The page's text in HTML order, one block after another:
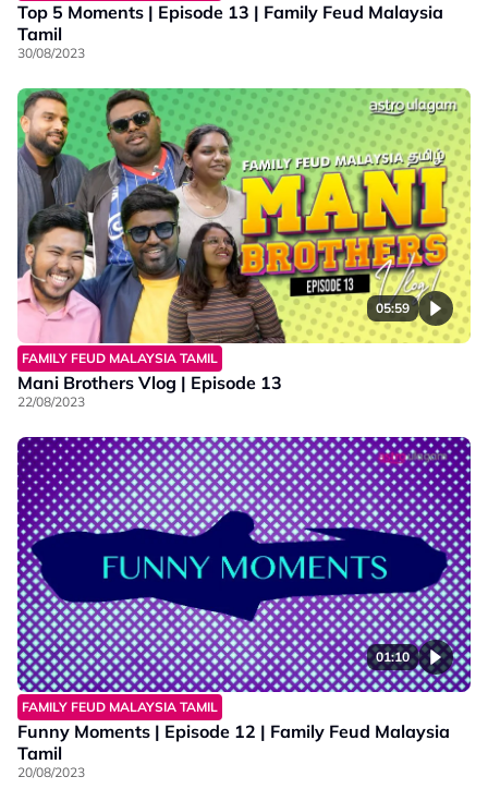
Top 5 Moments | Episode 13 | Family Feud Malaysia
Tamil
30/08/2023
05:59
FAMILY FEUD MALAYSIA TAMIL
Mani Brothers Vlog | Episode 13
22/08/2023
01:10
FAMILY FEUD MALAYSIA TAMIL
Funny Moments | Episode 12 | Family Feud Malaysia
Tamil
20/08/2023